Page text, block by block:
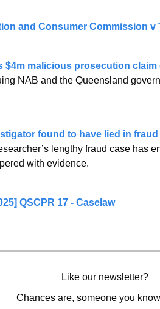
and Consumer Commission v
$4m malicious prosecution
NAB and the Queensland
found to have lied in
lengthy fraud case has
with evidence.
QSCPR 17 - Caselaw
Like our newsletter?
Chances are, someone you